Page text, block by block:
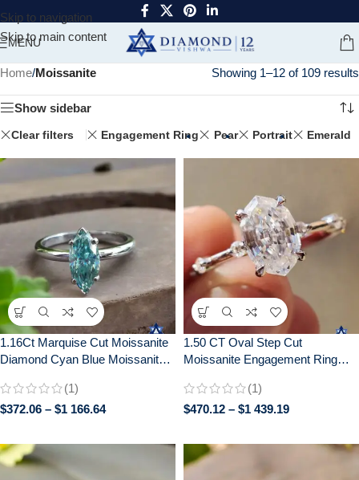
Skip to navigation
Skip to main content
MENU
Home/Moissanite Showing 1–12 of 109 results
Show sidebar
Clear filters Engagement Ring Pear Portrait Emerald
1.16Ct Marquise Cut Moissanite
Diamond Cyan Blue Moissanite
Engagement Ring
(1)
$372.06 – $1 166.64
1.50 CT Oval Step Cut
Moissanite Engagement Ring
Handcrafted Bridal Jewelry
(1)
$470.12 – $1 439.19